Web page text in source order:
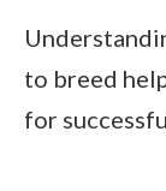
to breed
for